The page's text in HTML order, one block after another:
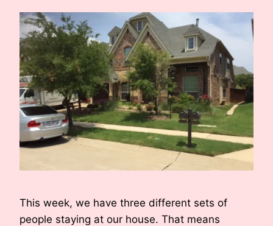
This week, we have three different sets of
people staying at our house. That means